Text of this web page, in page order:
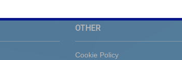
OTHER
Cookie Policy